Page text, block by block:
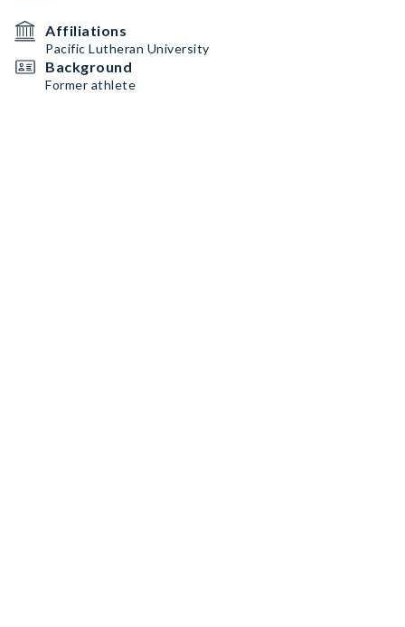
Affiliations
Pacific Lutheran University
Background
Former athlete